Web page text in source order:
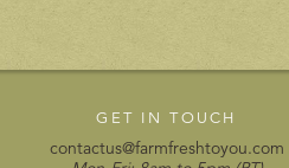
GET IN TOUCH
contactus@farmfreshtoyou.com